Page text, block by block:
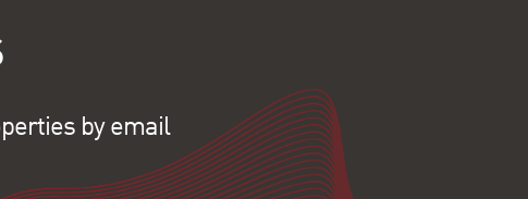
by email